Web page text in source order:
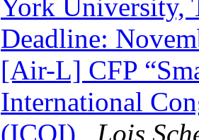
York University,
Deadline:
[Air-L] CFP
International
(ICQI)
Lois